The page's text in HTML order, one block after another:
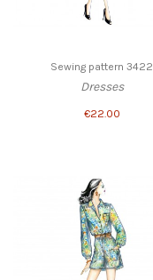
Sewing pattern 3422
Dresses
€22.00